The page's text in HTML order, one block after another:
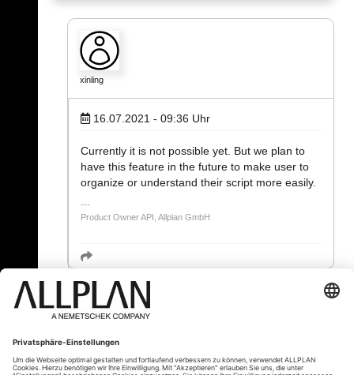
xinling
16.07.2021 - 09:36 Uhr
Currently it is not possible yet. But we plan to
have this feature in the future to make user to
organize or understand their script more easily.
Product Owner API, Allplan GmbH
« Zurück